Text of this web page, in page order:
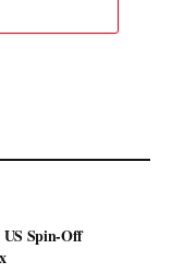
US Spin-Off